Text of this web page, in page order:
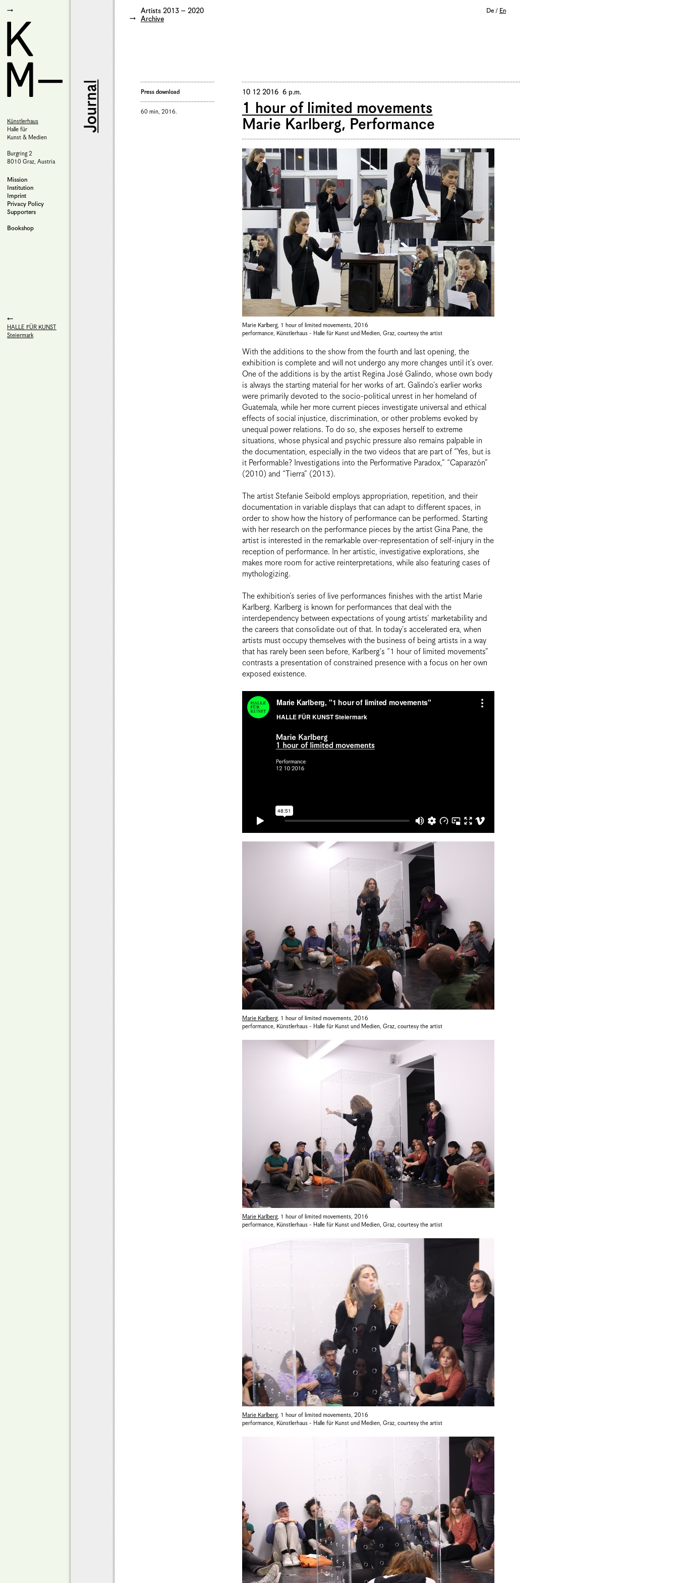
Künstlerhaus
Halle für
Kunst & Medien
Burgring 2
8010 Graz, Austria
Mission
Institution
Imprint
Privacy Policy
Supporters
Bookshop
HALLE FÜR KUNST
Steiermark
De / En
Artists 2013 – 2020
Archive
Press download
60 min, 2016.
10 12 2016 6 p.m.
1 hour of limited movements
Marie Karlberg, Performance
Marie Karlberg, 1 hour of limited movements, 2016
performance, Künstlerhaus - Halle für Kunst und Medien, Graz, courtesy the artist
With the additions to the show from the fourth and last opening, the
exhibition is complete and will not undergo any more changes until it’s over.
One of the additions is by the artist Regina José Galindo, whose own body
is always the starting material for her works of art. Galindo’s earlier works
were primarily devoted to the socio-political unrest in her homeland of
Guatemala, while her more current pieces investigate universal and ethical
effects of social injustice, discrimination, or other problems evoked by
unequal power relations. To do so, she exposes herself to extreme
situations, whose physical and psychic pressure also remains palpable in
the documentation, especially in the two videos that are part of “Yes, but is
it Performable? Investigations into the Performative Paradox,” “Caparazón”
(2010) and “Tierra” (2013).
The artist Stefanie Seibold employs appropriation, repetition, and their
documentation in variable displays that can adapt to different spaces, in
order to show how the history of performance can be performed. Starting
with her research on the performance pieces by the artist Gina Pane, the
artist is interested in the remarkable over-representation of self-injury in the
reception of performance. In her artistic, investigative explorations, she
makes more room for active reinterpretations, while also featuring cases of
mythologizing.
The exhibition’s series of live performances finishes with the artist Marie
Karlberg. Karlberg is known for performances that deal with the
interdependency between expectations of young artists’ marketability and
the careers that consolidate out of that. In today’s accelerated era, when
artists must occupy themselves with the business of being artists in a way
that has rarely been seen before, Karlberg’s “1 hour of limited movements”
contrasts a presentation of constrained presence with a focus on her own
exposed existence.
Marie Karlberg, 1 hour of limited movements, 2016
performance, Künstlerhaus - Halle für Kunst und Medien, Graz, courtesy the artist
Marie Karlberg, 1 hour of limited movements, 2016
performance, Künstlerhaus - Halle für Kunst und Medien, Graz, courtesy the artist
Marie Karlberg, 1 hour of limited movements, 2016
performance, Künstlerhaus - Halle für Kunst und Medien, Graz, courtesy the artist